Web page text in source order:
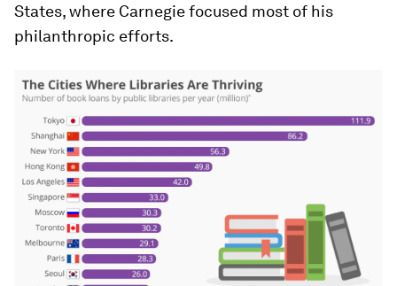
States, where Carnegie focused most of his
philanthropic efforts.